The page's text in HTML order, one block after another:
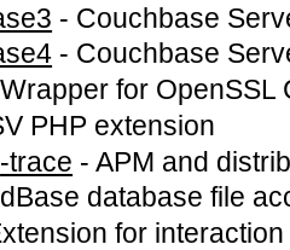
- Couchbase
- Couchbase
Wrapper for OpenSSL
PHP extension
trace -APM and
dBase database file
for